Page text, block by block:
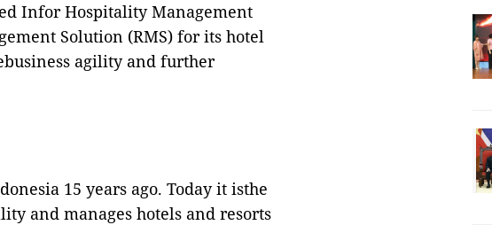
Infor Hospitality Management
Solution (RMS) for its hotel
agility and further
15 years ago. Today it isthe
and manages hotels and resorts